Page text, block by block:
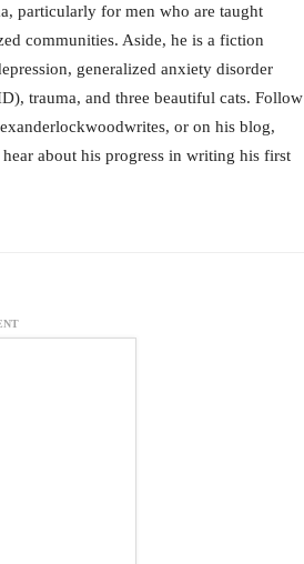
particularly for men who are taught
communities. Aside, he is a fiction
generalized anxiety disorder
trauma, and three beautiful cats. Follow
or on his blog,
about his progress in writing his first